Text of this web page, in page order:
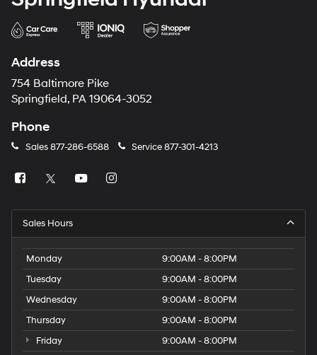
Address
754 Baltimore Pike
Springfield, PA 19064-3052
Phone
Sales877-286-6588 Service877-301-4213
Sales Hours
Monday
9:00AM - 8:00PM
Tuesday
9:00AM - 8:00PM
Wednesday
9:00AM - 8:00PM
Thursday
9:00AM - 8:00PM
Friday
9:00AM - 8:00PM